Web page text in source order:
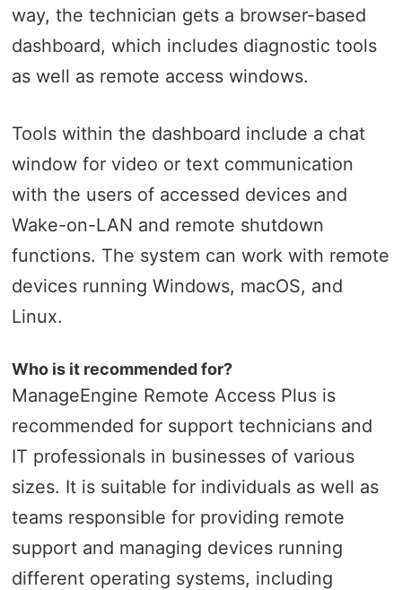
way, the technician gets a browser-based
dashboard, which includes diagnostic tools
as well as remote access windows.
Tools within the dashboard include a chat
window for video or text communication
with the users of accessed devices and
Wake-on-LAN and remote shutdown
functions. The system can work with remote
devices running Windows, macOS, and
Linux.
Who is it recommended for?
ManageEngine Remote Access Plus is
recommended for support technicians and
IT professionals in businesses of various
sizes. It is suitable for individuals as well as
teams responsible for providing remote
support and managing devices running
different operating systems, including